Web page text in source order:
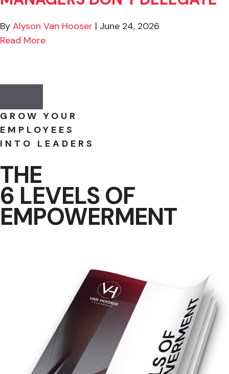
By Alyson Van Hooser | June 24, 2026
Read Moreabout The Real Reason Why Managers
GROW YOUR
EMPLOYEES
INTO LEADERS
THE
6 LEVELS OF
EMPOWERMENT